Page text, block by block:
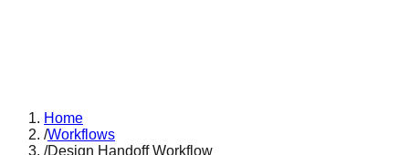
Home
/Workflows
/Design Handoff Workflow